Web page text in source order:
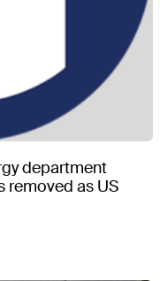
department
removed as US